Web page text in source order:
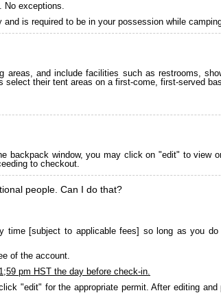
No exceptions.
is required to be in your possession while
areas, and include facilities such as restrooms,
select their tent areas on a first-come, first-served
backpack window, you may click on "edit" to view
to checkout.
people. Can I do that?
time [subject to applicable fees] so long as you
of the account.
pm HST the day before check-in.
"edit" for the appropriate permit. After editing